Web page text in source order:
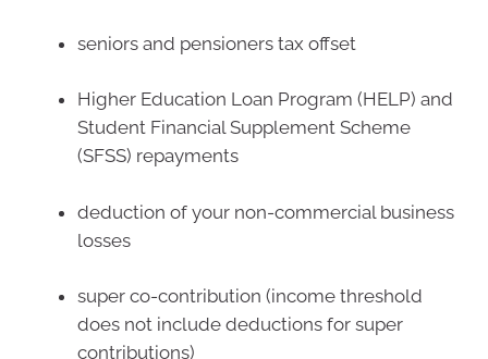
seniors and pensioners tax offset
Higher Education Loan Program (HELP) and
Student Financial Supplement Scheme
(SFSS) repayments
deduction of your non-commercial business
losses
super co-contribution (income threshold
does not include deductions for super
contributions)